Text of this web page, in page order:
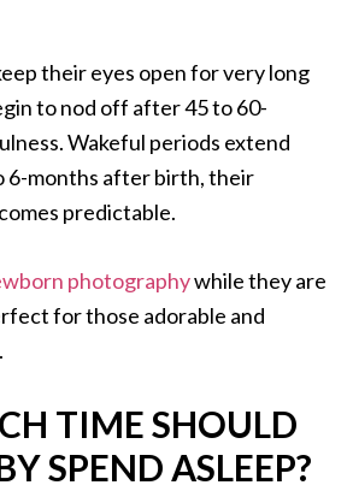
their eyes open for very long
to nod off after 45 to 60-
Wakeful periods extend
6-months after birth, their
predictable.
photographywhile they are
for those adorable and
TIME SHOULD
SPEND ASLEEP?